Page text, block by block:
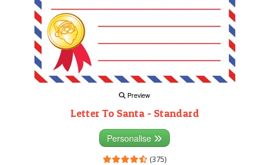
Preview
Letter To Santa - Standard
Personalise
(375)